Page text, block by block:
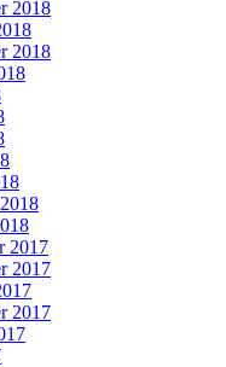
2018
2018
2017
2017
2017